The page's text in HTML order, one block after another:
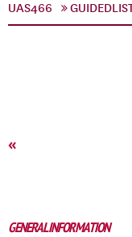
UAS466
«
GENERAL INFORMATION